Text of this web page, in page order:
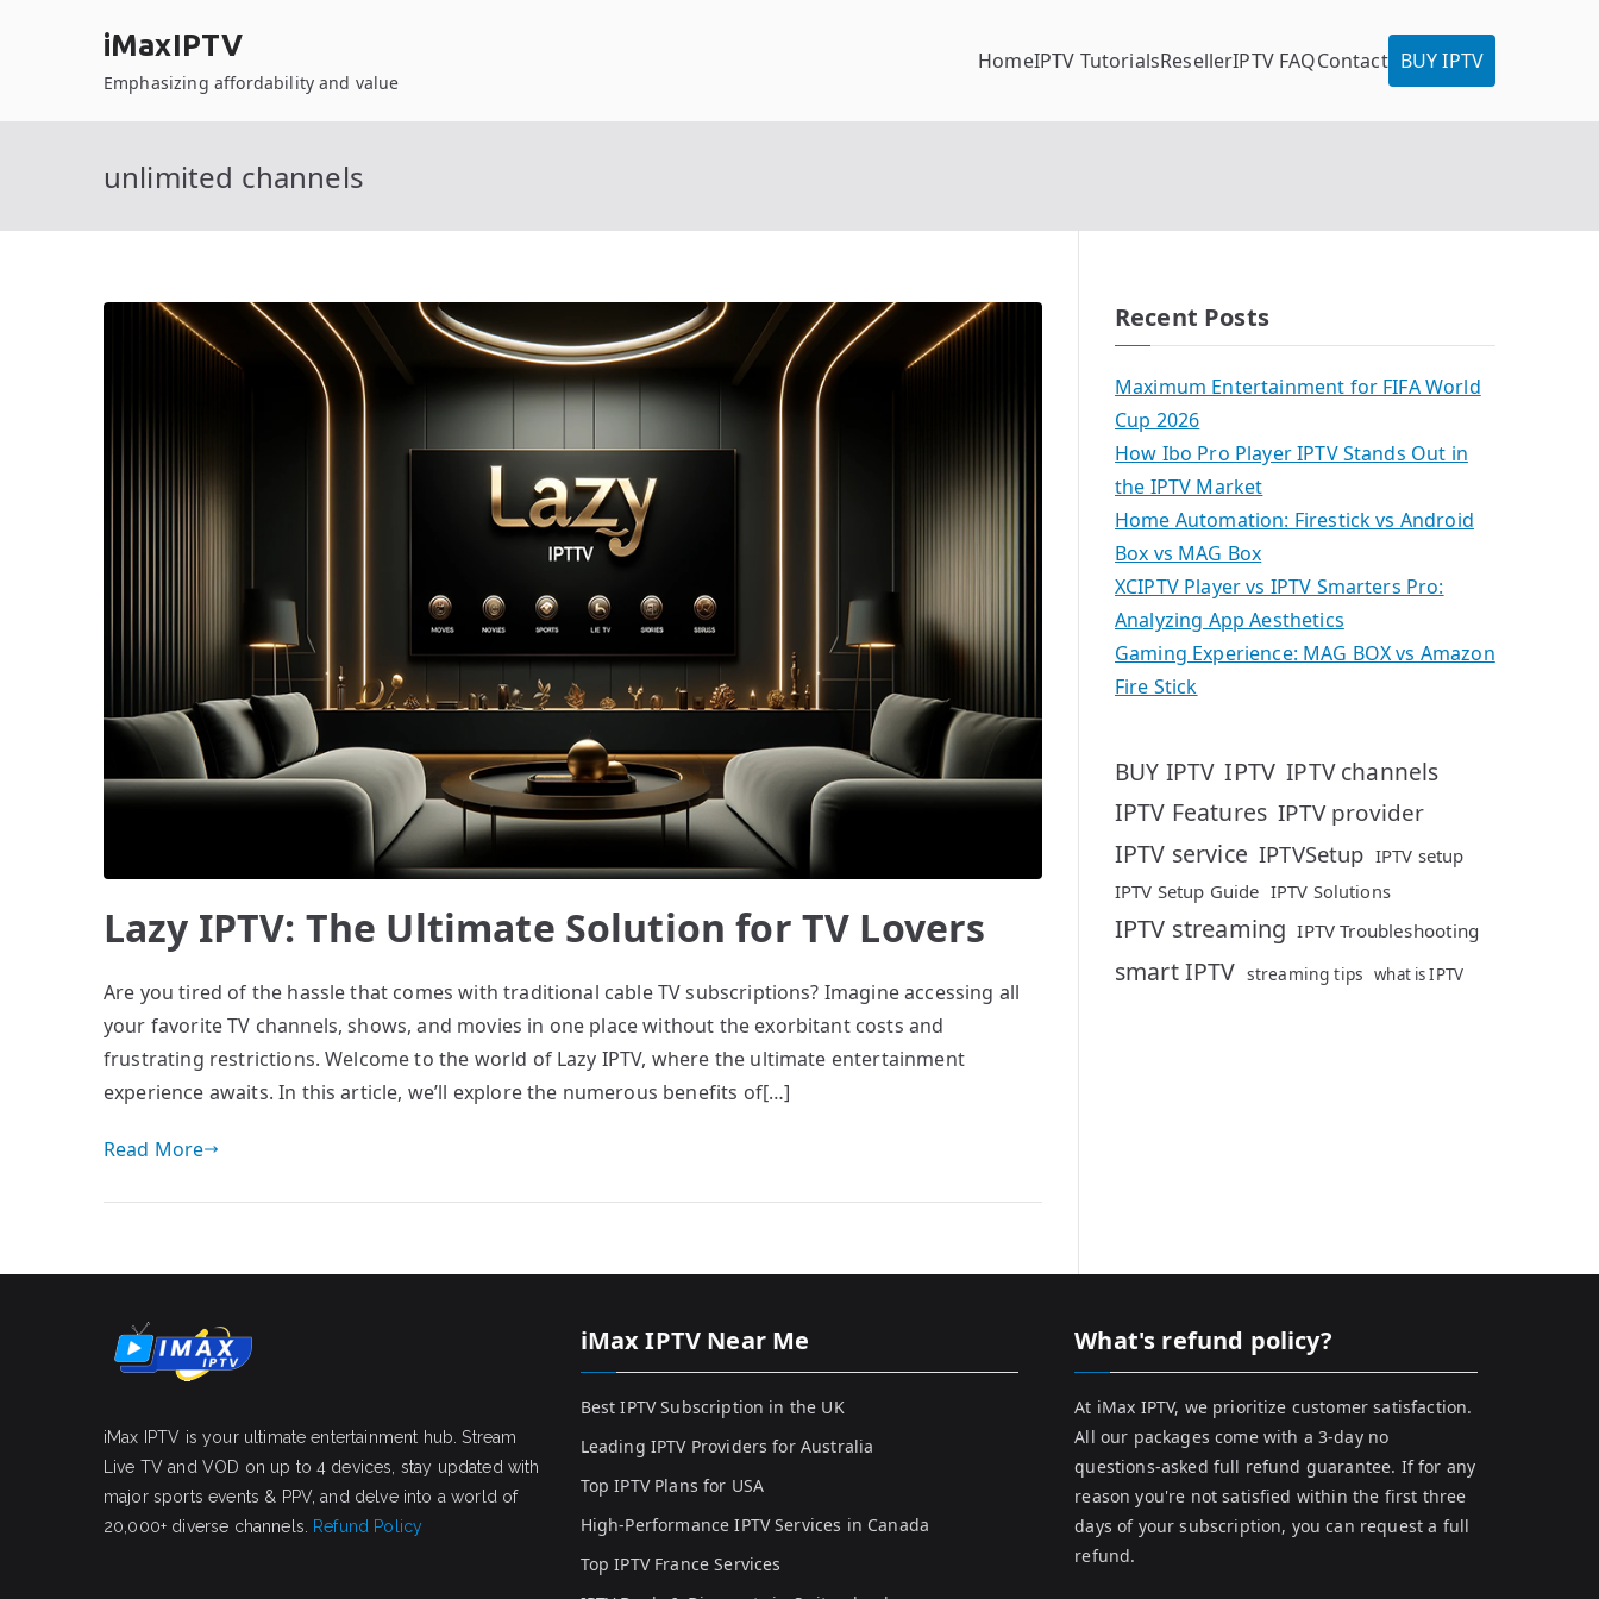
iMaxIPTV
Emphasizing affordability and value
HomeIPTV TutorialsResellerIPTV FAQContact BUY IPTV
unlimited channels
Lazy IPTV: The Ultimate Solution for TV Lovers
Are you tired of the hassle that comes with traditional cable TV subscriptions? Imagine accessing all
your favorite TV channels, shows, and movies in one place without the exorbitant costs and
frustrating restrictions. Welcome to the world of Lazy IPTV, where the ultimate entertainment
experience awaits. In this article, we’ll explore the numerous benefits of[…]
Read More
Recent Posts
Maximum Entertainment for FIFA World
Cup 2026
How Ibo Pro Player IPTV Stands Out in
the IPTV Market
Home Automation: Firestick vs Android
Box vs MAG Box
XCIPTV Player vs IPTV Smarters Pro:
Analyzing App Aesthetics
Gaming Experience: MAG BOX vs Amazon
Fire Stick
BUY IPTV IPTV IPTV channels
IPTV Features IPTV provider
IPTV service IPTVSetup IPTV setup
IPTV Setup Guide IPTV Solutions
IPTV streaming IPTV Troubleshooting
smart IPTV streaming tips what is IPTV
iMax IPTV is your ultimate entertainment hub. Stream
Live TV and VOD on up to 4 devices, stay updated with
major sports events & PPV, and delve into a world of
20,000+ diverse channels.
Refund Policy
iMax IPTV Near Me
Best IPTV Subscription in the UK
Leading IPTV Providers for Australia
Top IPTV Plans for USA
High-Performance IPTV Services in Canada
Top IPTV France Services
What's refund policy?
At iMax IPTV, we prioritize customer satisfaction.
All our packages come with a 3-day no
questions-asked full refund guarantee. If for any
reason you're not satisfied within the first three
days of your subscription, you can request a full
refund.